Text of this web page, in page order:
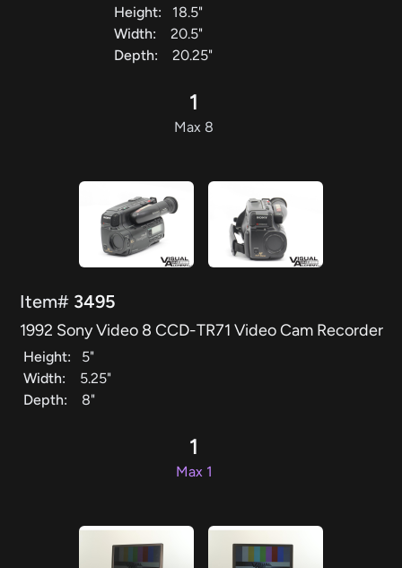
Height:
18.5"
Width:
20.5"
Depth:
20.25"
1
Max 8
Item# 3495
1992 Sony Video 8 CCD-TR71 Video Cam Recorder
Height:
5"
Width:
5.25"
Depth:
8"
1
Max 1